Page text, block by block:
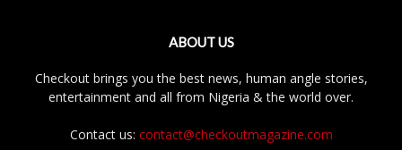
ABOUT US
Checkout brings you the best news, human angle stories,
entertainment and all from Nigeria & the world over.
Contact us: contact@checkoutmagazine.com